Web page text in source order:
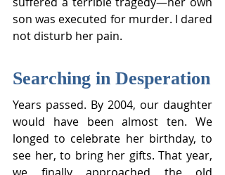
son was executed for murder. I dared
not disturb her pain.
Searching in Desperation
Years passed. By 2004, our daughter
would have been almost ten. We
longed to celebrate her birthday, to
see her, to bring her gifts. That year,